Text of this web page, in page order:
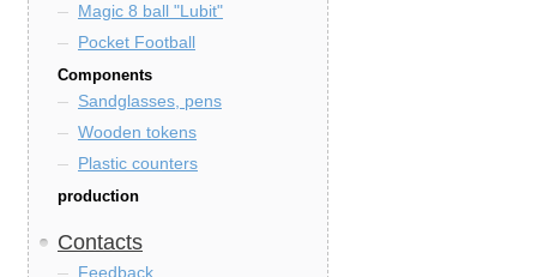
Magic 8 ball "Lubit"
Pocket Football
Components
Sandglasses, pens
Wooden tokens
Plastic counters
production
Contacts
Feedback